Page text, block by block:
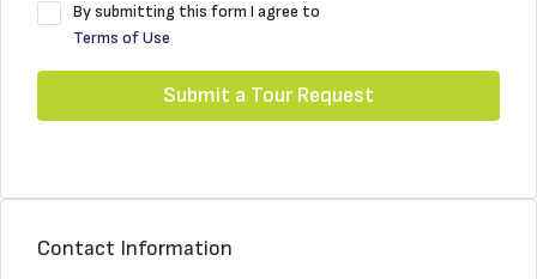
By submitting this form I agree to
Terms of Use
Submit a Tour Request
Contact Information